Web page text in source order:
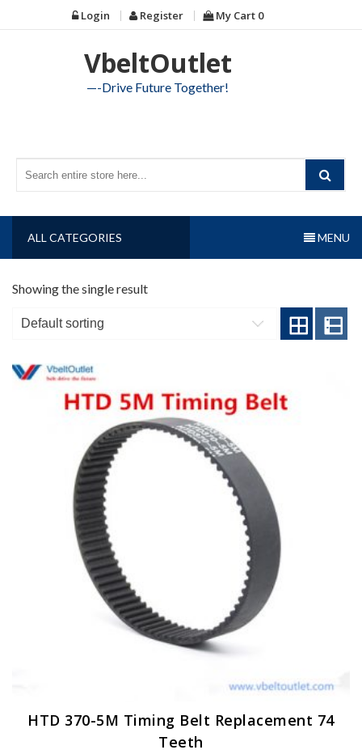
to
Login Register My Cart 0
VbeltOutlet
—-Drive Future Together!
ALL CATEGORIES MENU
Showing the single result
HTD 370-5M Timing Belt Replacement 74
Teeth